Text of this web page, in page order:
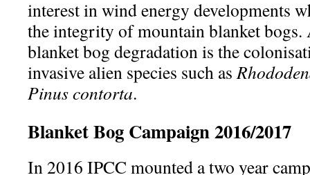
interest in wind energy developments
the integrity of mountain blanket bogs.
blanket bog degradation is the
invasive alien species such as
Pinus contorta.
Blanket Bog Campaign 2016/2017
In 2016 IPCC mounted a two year